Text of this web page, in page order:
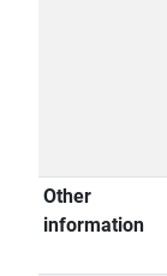
Other
information